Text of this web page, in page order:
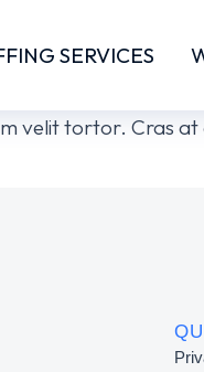
SERVICES
velit tortor. Cras